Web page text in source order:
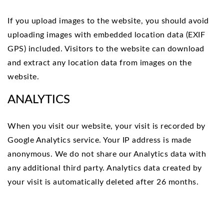
If you upload images to the website, you should avoid
uploading images with embedded location data (EXIF
GPS) included. Visitors to the website can download
and extract any location data from images on the
website.
ANALYTICS
When you visit our website, your visit is recorded by
Google Analytics service. Your IP address is made
anonymous. We do not share our Analytics data with
any additional third party. Analytics data created by
your visit is automatically deleted after 26 months.